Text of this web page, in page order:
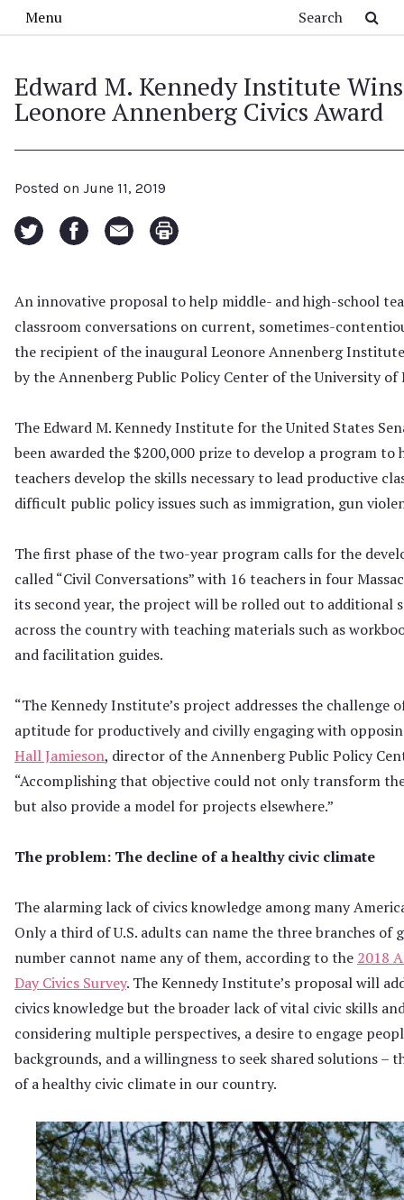
Menu
Edward M. Kennedy Institute
Leonore Annenberg Civics Award
Posted on June 11, 2019
An innovative proposal to help middle- and high-school
classroom conversations on current, sometimes-
the recipient of the inaugural Leonore Annenberg
by the Annenberg Public Policy Center of the University of
The Edward M. Kennedy Institute for the United States
been awarded the $200,000 prize to develop a program to
teachers develop the skills necessary to lead productive
difficult public policy issues such as immigration, gun
The first phase of the two-year program calls for the
called “Civil Conversations” with 16 teachers in four
its second year, the project will be rolled out to additional
across the country with teaching materials such as
and facilitation guides.
“The Kennedy Institute’s project addresses the challenge
aptitude for productively and civilly engaging with
Hall Jamieson, director of the Annenberg Public Policy
“Accomplishing that objective could not only transform
but also provide a model for projects elsewhere.”
The problem: The decline of a healthy civic climate
The alarming lack of civics knowledge among many
Only a third of U.S. adults can name the three branches of
number cannot name any of them, according to the 2018
Day Civics Survey. The Kennedy Institute’s proposal will
civics knowledge but the broader lack of vital civic skills
considering multiple perspectives, a desire to engage
backgrounds, and a willingness to seek shared solutions –
of a healthy civic climate in our country.